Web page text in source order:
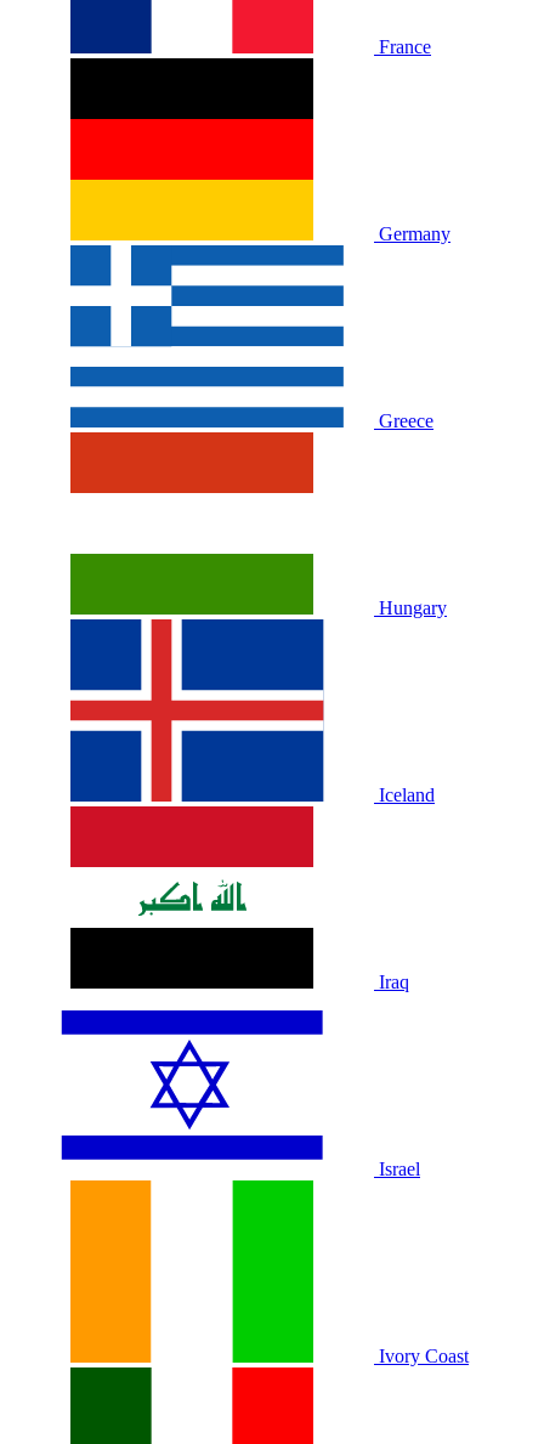
France
Germany
Greece
Hungary
Iceland
Iraq
Israel
Ivory Coast